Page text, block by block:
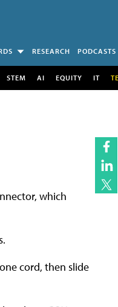
RESEARCH PODCASTS
STEM AI EQUITY IT
which
cord, then slide